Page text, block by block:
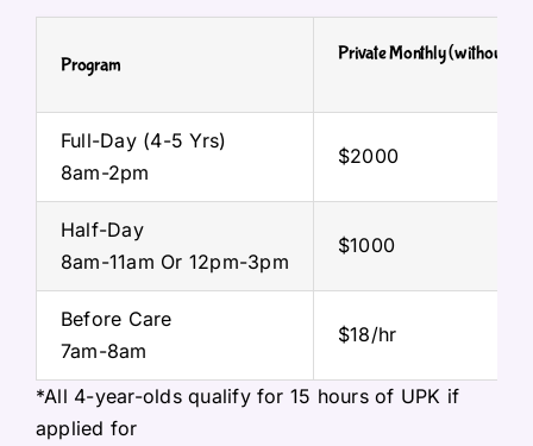
Program
PrivateMonthly(without
Full-Day (4-5 Yrs)
8am-2pm
$2000
Half-Day
8am-11am Or 12pm-3pm
$1000
Before Care
7am-8am
$18/hr
*All 4-year-olds qualify for 15 hours of UPK if
applied for